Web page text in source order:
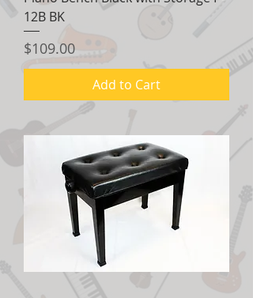
12B BK
Price
$109.00
Add to Cart